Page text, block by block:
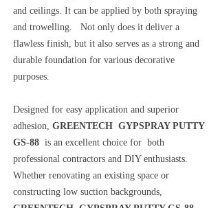
and ceilings. It can be applied by both spraying
and trowelling. Not only does it deliver a
flawless finish, but it also serves as a strong and
durable foundation for various decorative
purposes.
Designed for easy application and superior
adhesion, GREENTECH GYPSPRAY PUTTY
GS-88 is an excellent choice for both
professional contractors and DIY enthusiasts.
Whether renovating an existing space or
constructing low suction backgrounds,